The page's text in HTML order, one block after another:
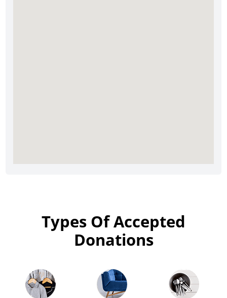
Types Of Accepted
Donations